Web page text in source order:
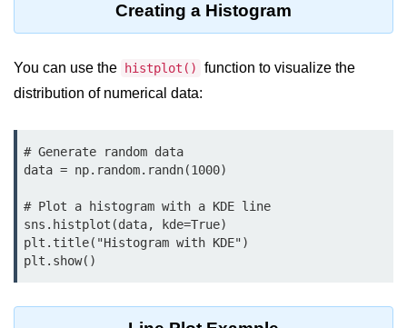
Data Structures in
Python
Strings in Python
Tuples in Python
Sets in Python
Dictionary
List Comprehension in Python
Creating a Histogram
You can use the histplot()
function to visualize the
distribution of numerical data:
# Generate random data
data = np.random.randn(1000)
# Plot a histogram with a KDE line
sns.histplot(data, kde=True)
plt.title("Histogram with KDE")